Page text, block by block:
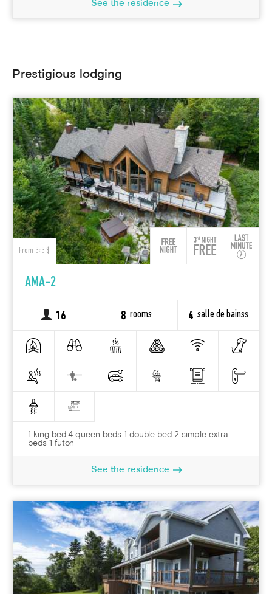
See the residence
Prestigious lodging
From 353 $
AMA-2
16 8 rooms 4 salle de bainss
1 king bed 4 queen beds 1 double bed 2 simple extra
beds 1 futon
See the residence